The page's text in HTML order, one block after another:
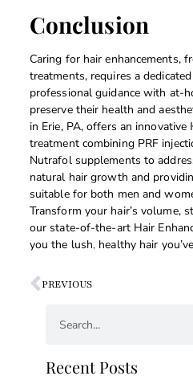
Conclusion
Caring for hair enhancements,
treatments, requires a
professional guidance with at-
preserve their health and
in Erie, PA, offers an innovative
treatment combining PRF
Nutrafol supplements to
natural hair growth and
suitable for both men and
Transform your hair’s volume,
our state-of-the-art Hair
you the lush, healthy hair
PREVIOUS
Recent Posts